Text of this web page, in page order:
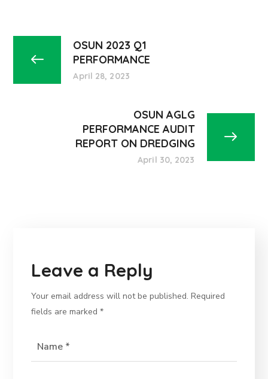
OSUN 2023 Q1
PERFORMANCE
April 28, 2023
OSUN AGLG
PERFORMANCE AUDIT
REPORT ON DREDGING
April 30, 2023
Leave a Reply
Your email address will not be published. Required
fields are marked*